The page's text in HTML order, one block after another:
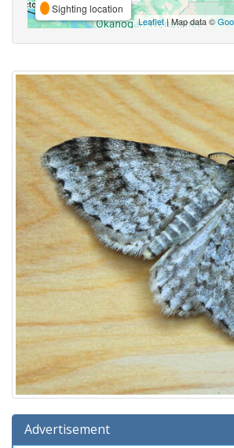
Sighting location
Leaflet| Map data ©
Advertisement